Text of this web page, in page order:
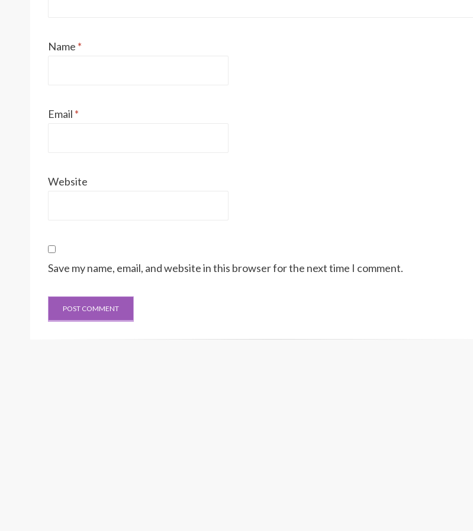
Name *
Email *
Website
Save my name, email, and website in this browser for the next time I comment.